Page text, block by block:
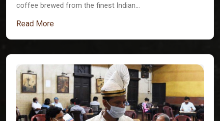
coffee brewed from the finest Indian…
Read More